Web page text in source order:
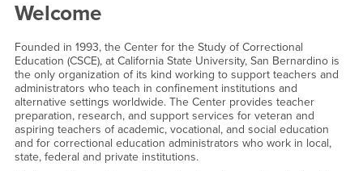
Welcome
Founded in 1993, the Center for the Study of Correctional
Education (CSCE), at California State University, San Bernardino is
the only organization of its kind working to support teachers and
administrators who teach in confinement institutions and
alternative settings worldwide. The Center provides teacher
preparation, research, and support services for veteran and
aspiring teachers of academic, vocational, and social education
and for correctional education administrators who work in local,
state, federal and private institutions.